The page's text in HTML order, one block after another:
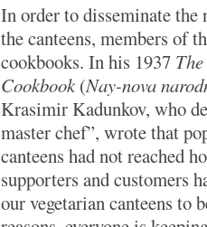
In order to disseminatethe
the canteens, members of
cookbooks. In his 1937
Cookbook(Nay-nova
Krasimir Kadunkov, who
master chef”, wrote that
canteens had not reached
supporters and customers
our vegetarian canteens to